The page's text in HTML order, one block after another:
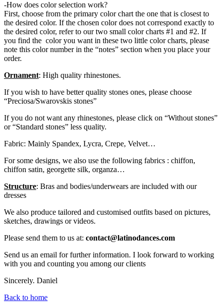
-How does color selection work?
First, choose from the primary color chart the one that is closest to
the desired color. If the chosen color does not correspond exactly to
the desired color, refer to our two small color charts #1 and #2. If
you find the color you want in these two little color charts, please
note this color number in the “notes” section when you place your
order.
Ornament: High quality rhinestones.
If you wish to have better quality stones ones, please choose
“Preciosa/Swarovskis stones”
If you do not want any rhinestones, please click on “Without stones”
or “Standard stones” less quality.
Fabric: Mainly Spandex, Lycra, Crepe, Velvet…
For some designs, we also use the following fabrics : chiffon,
chiffon satin, georgette silk, organza…
Structure: Bras and bodies/underwears are included with our
dresses
We also produce tailored and customised outfits based on pictures,
sketches, drawings or videos.
Please send them to us at: contact@latinodances.com
Send us an email for further information. I look forward to working
with you and counting you among our clients
Sincerely. Daniel
Back to home